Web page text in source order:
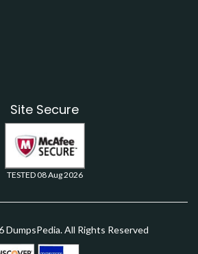
Site Secure
TESTED 08 Aug 2026
All Rights Reserved